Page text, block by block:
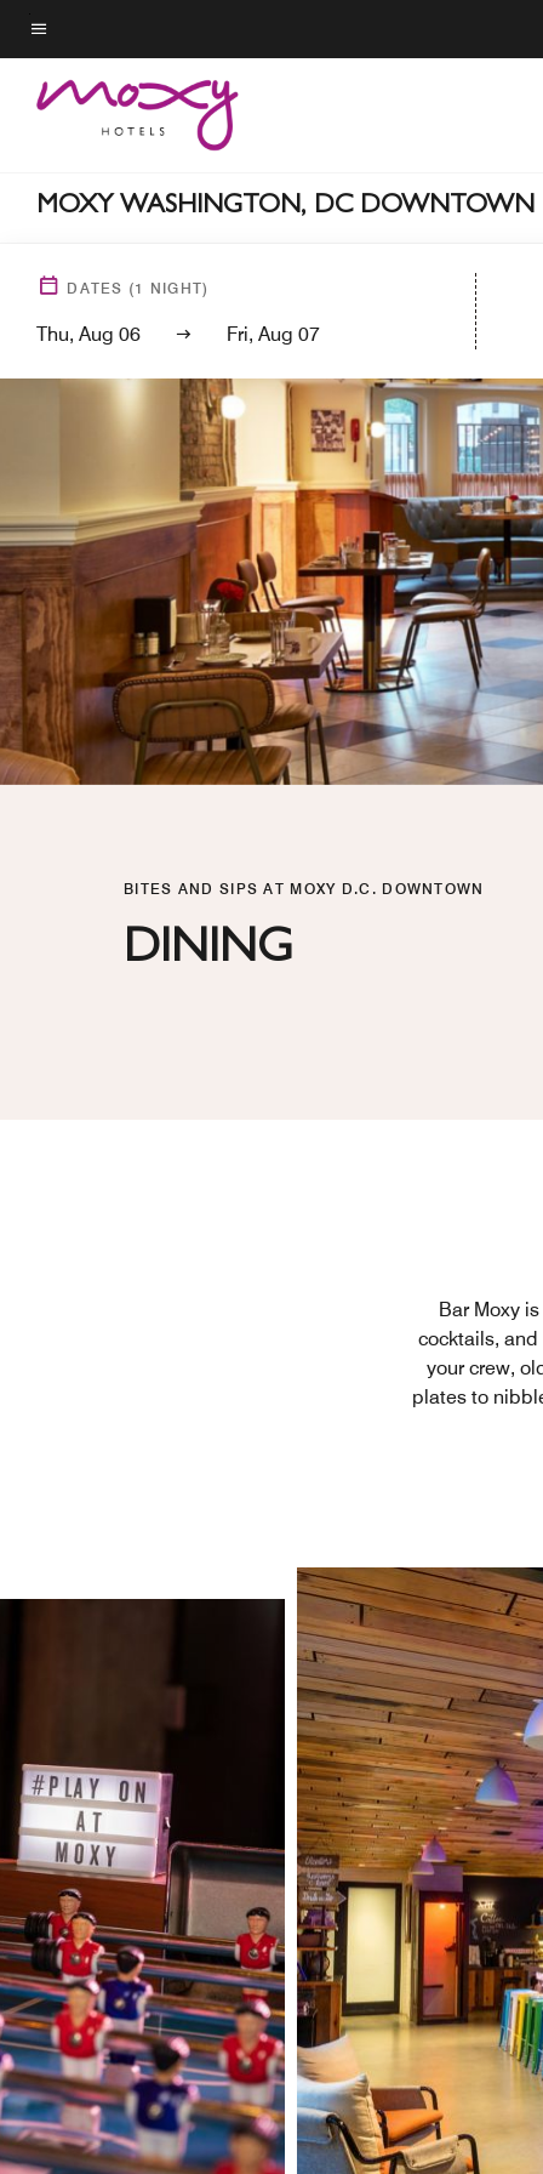
Skip
to
main
content
Menu text
MOXY WASHINGTON, DC DOWNTOWN
DATES (1 NIGHT)
Thu, Aug 06 Fri, Aug 07
BITES AND SIPS AT MOXY D.C. DOWNTOWN
DINING
Bar Moxy
cocktails,
your crew,
plates to